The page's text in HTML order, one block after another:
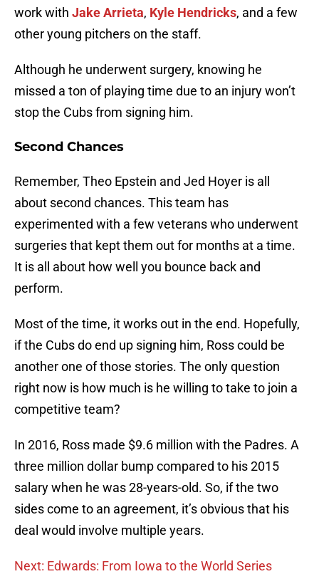
work with Jake Arrieta, Kyle Hendricks, and a few
other young pitchers on the staff.
Although he underwent surgery, knowing he
missed a ton of playing time due to an injury won’t
stop the Cubs from signing him.
Second Chances
Remember, Theo Epstein and Jed Hoyer is all
about second chances. This team has
experimented with a few veterans who underwent
surgeries that kept them out for months at a time.
It is all about how well you bounce back and
perform.
Most of the time, it works out in the end. Hopefully,
if the Cubs do end up signing him, Ross could be
another one of those stories. The only question
right now is how much is he willing to take to join a
competitive team?
In 2016, Ross made $9.6 million with the Padres. A
three million dollar bump compared to his 2015
salary when he was 28-years-old. So, if the two
sides come to an agreement, it’s obvious that his
deal would involve multiple years.
Next: Edwards: From Iowa to the World Series